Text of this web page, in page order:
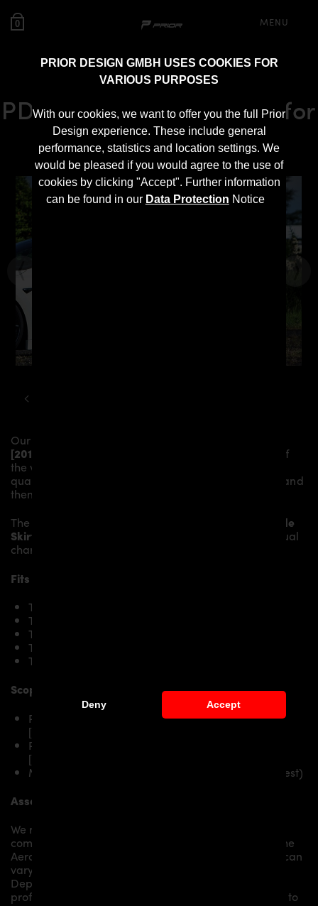
PRIOR DESIGN GMBH USES COOKIES FOR
VARIOUS PURPOSES
With our cookies, we want to offer you the full Prior
Design experience. These include general
performance, statistics and location settings. We
would be pleased if you would agree to the use of
cookies by clicking "Accept". Further information
can be found in our Data Protection Notice
Deny Accept
0 MENU
PD-S1000WB Side Skirts for
Tesla Model S [2016+]
Our
[2016+]
more dynamic and highlight the sporty line of
the vehicle. The material is made from the highest-
quality fibreglass mix, carefully laminated by hand, and
then processed.
The
Side
Skirts
an individual
character and racing flair with a touch of class.
Fits the following Tesla Model S [2016+] models:
Tesla Model S 70D
Tesla Model S 85D
Tesla Model S P85D
Tesla Model S P90D
Tesla Model S P100D
Scope of delivery:
PD-S1000WB Side Skirts RIGHT for Tesla Model S
[2016+]
PD-S1000WB Side Skirts LEFT for Tesla Model S
[2016+]
Mounting material / plastic grid (on special request)
Assembly:
We recommend the installation/assembly of aero
components by qualified personnel. Depending on the
Aero Kit/ Body Kit/
Widebody Kit the assembly work can
vary from small to very demanding conversions.
Depending on your location, we can offer you a
professional installation in our workshop or refer you to